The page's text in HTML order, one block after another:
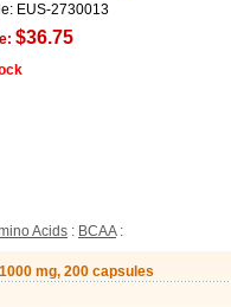
EUS-2730013
$36.75
Acids : BCAA:
mg, 200 capsules